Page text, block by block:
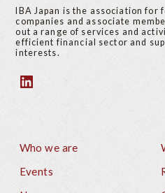
IBA Japan is the association
companies and associate
out a range of services and
efficient financial sector and
interests.
Who we are
Events